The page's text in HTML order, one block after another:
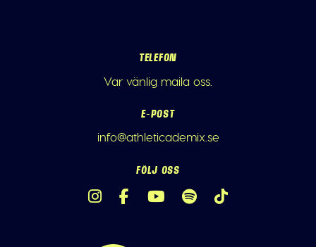
TELEFON
Var vänlig maila oss.
E-POST
info@athleticademix.se
FÖLJ OSS